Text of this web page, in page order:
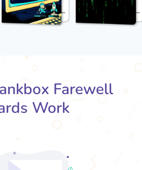
Farewell
Work